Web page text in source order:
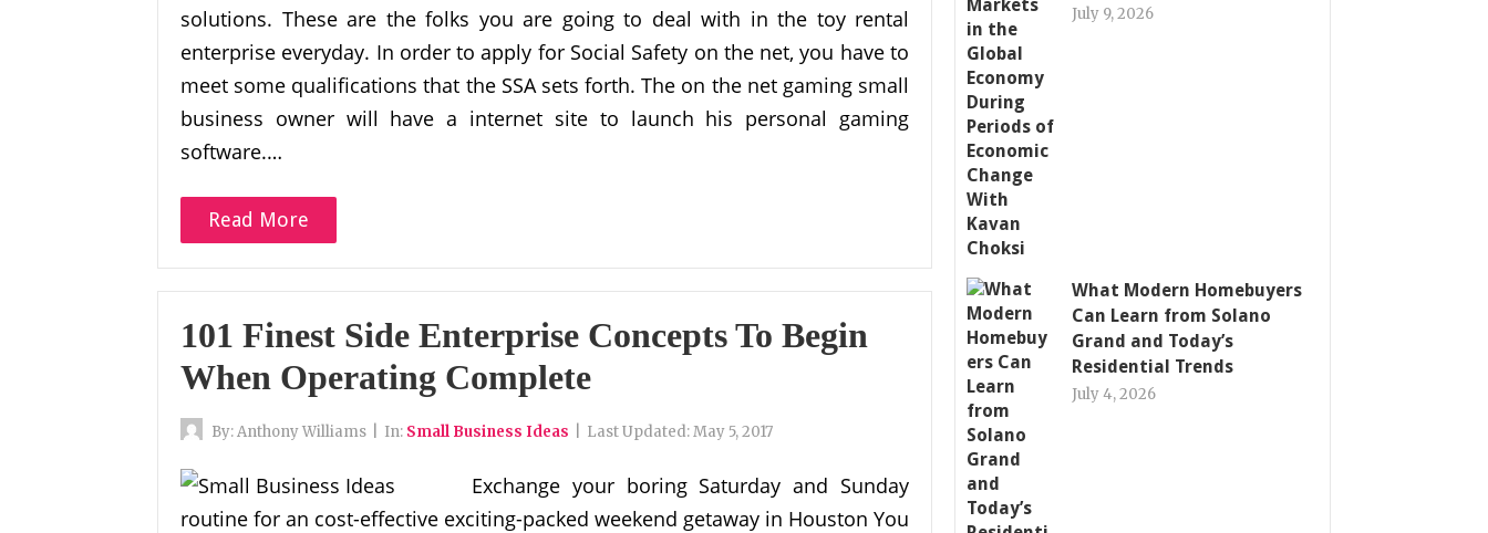
solutions. These are the folks you are going to deal with in the toy rental
enterprise everyday. In order to apply for Social Safety on the net, you have to
meet some qualifications that the SSA sets forth. The on the net gaming small
business owner will have a internet site to launch his personal gaming
software.…
Read More
101 Finest Side Enterprise Concepts To Begin
When Operating Complete
By:Anthony Williams In: Small Business Ideas Last Updated:May 5, 2017
Exchange your boring Saturday and Sunday
routine for an cost-effective exciting-packed weekend getaway in Houston You
July 9, 2026
What Modern Homebuyers
Can Learn from Solano
Grand and Today’s
Residential Trends
July 4, 2026